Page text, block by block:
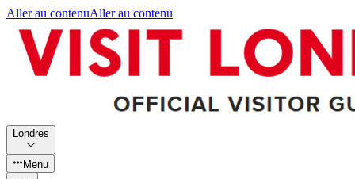
Aller au contenuAller au contenu
Londres
Menu